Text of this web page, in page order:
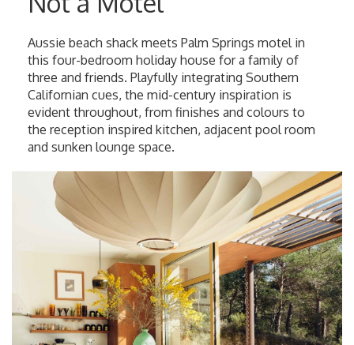
Aussie beach shack meets Palm Springs motel in
this four-bedroom holiday house for a family of
three and friends. Playfully integrating Southern
Californian cues, the mid-century inspiration is
evident throughout, from finishes and colours to
the reception inspired kitchen, adjacent pool room
and sunken lounge space.